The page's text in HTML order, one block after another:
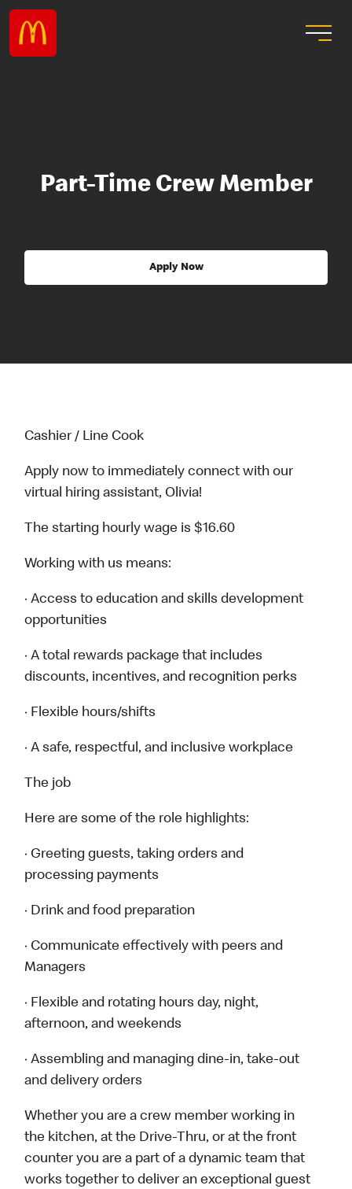
Part-Time Crew Member
Apply Now
Cashier / Line Cook
Apply now to immediately connect with our
virtual hiring assistant, Olivia!
The starting hourly wage is $16.60
Working with us means:
· Access to education and skills development
opportunities
· A total rewards package that includes
discounts, incentives, and recognition perks
· Flexible hours/shifts
· A safe, respectful, and inclusive workplace
The job
Here are some of the role highlights:
· Greeting guests, taking orders and
processing payments
· Drink and food preparation
· Communicate effectively with peers and
Managers
· Flexible and rotating hours day, night,
afternoon, and weekends
· Assembling and managing dine-in, take-out
and delivery orders
Whether you are a crew member working in
the kitchen, at the Drive-Thru, or at the front
counter you are a part of a dynamic team that
works together to deliver an exceptional guest